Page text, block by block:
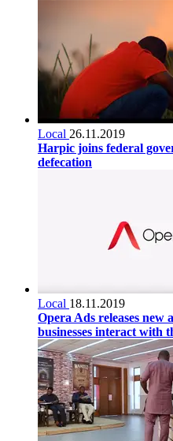
Local 26.11.2019
Harpic joins federal
defecation
Local 18.11.2019
Opera Ads releases
businesses interact with